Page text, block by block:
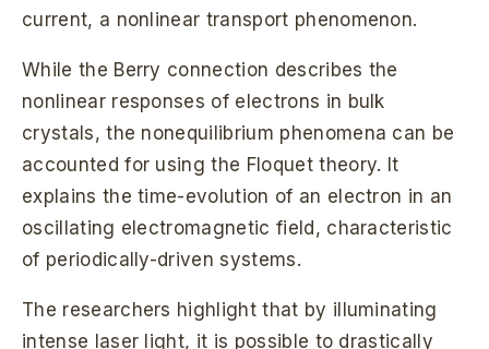
current, a nonlinear transport phenomenon.
While the Berry connection describes the
nonlinear responses of electrons in bulk
crystals, the nonequilibrium phenomena can be
accounted for using the Floquet theory. It
explains the time-evolution of an electron in an
oscillating electromagnetic field, characteristic
of periodically-driven systems.
The researchers highlight that by illuminating
intense laser light, it is possible to drastically